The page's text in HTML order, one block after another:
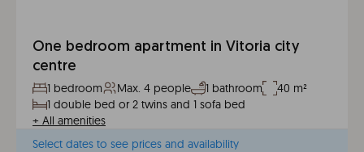
One bedroom apartment in Vitoria city
centre
1 bedroom Max. 4 people 1 bathroom
40 m²
1 double bed or 2 twins and 1 sofa bed
+ All amenities
Select dates to see prices and availability